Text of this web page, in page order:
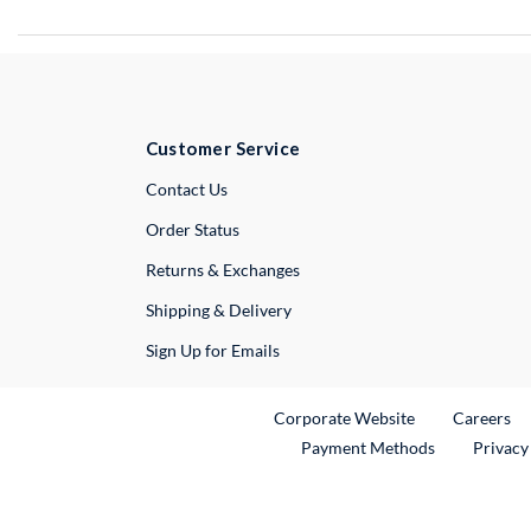
Customer Service
Contact UsExternal Link
Order Status
Returns & Exchanges
Shipping & Delivery
Sign Up for Emails
Corporate WebsiteExternal Link
Careers
Payment Methods